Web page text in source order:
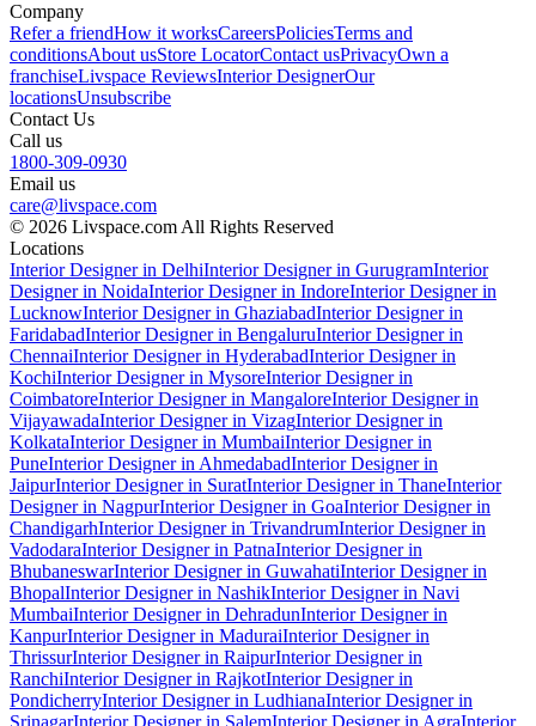
Company
Refer a friendHow it worksCareersPoliciesTerms and
conditionsAbout usStore LocatorContact usPrivacyOwn a
franchiseLivspace ReviewsInterior DesignerOur
locationsUnsubscribe
Contact Us
Call us
1800-309-0930
Email us
care@livspace.com
© 2026 Livspace.com All Rights Reserved
Locations
Interior Designer in DelhiInterior Designer in GurugramInterior
Designer in NoidaInterior Designer in IndoreInterior Designer in
LucknowInterior Designer in GhaziabadInterior Designer in
FaridabadInterior Designer in BengaluruInterior Designer in
ChennaiInterior Designer in HyderabadInterior Designer in
KochiInterior Designer in MysoreInterior Designer in
CoimbatoreInterior Designer in MangaloreInterior Designer in
VijayawadaInterior Designer in VizagInterior Designer in
KolkataInterior Designer in MumbaiInterior Designer in
PuneInterior Designer in AhmedabadInterior Designer in
JaipurInterior Designer in SuratInterior Designer in ThaneInterior
Designer in NagpurInterior Designer in GoaInterior Designer in
ChandigarhInterior Designer in TrivandrumInterior Designer in
VadodaraInterior Designer in PatnaInterior Designer in
BhubaneswarInterior Designer in GuwahatiInterior Designer in
BhopalInterior Designer in NashikInterior Designer in Navi
MumbaiInterior Designer in DehradunInterior Designer in
KanpurInterior Designer in MaduraiInterior Designer in
ThrissurInterior Designer in RaipurInterior Designer in
RanchiInterior Designer in RajkotInterior Designer in
PondicherryInterior Designer in LudhianaInterior Designer in